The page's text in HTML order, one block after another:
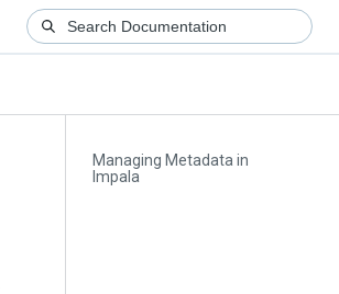
Managing Metadata in
Impala